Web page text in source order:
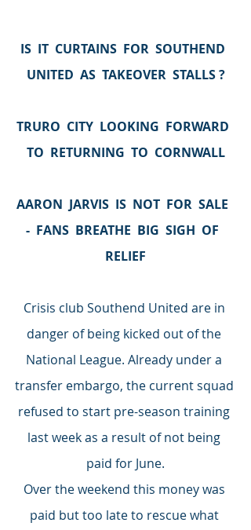
IS  IT  CURTAINS  FOR  SOUTHEND
UNITED  AS  TAKEOVER  STALLS ?
TRURO  CITY  LOOKING  FORWARD
TO  RETURNING  TO  CORNWALL
AARON  JARVIS  IS  NOT  FOR  SALE
-  FANS  BREATHE  BIG  SIGH  OF
RELIEF
Crisis club Southend United are in
danger of being kicked out of the
National League. Already under a
transfer embargo, the current squad
refused to start pre-season training
last week as a result of not being
paid for June.
Over the weekend this money was
paid but too late to rescue what